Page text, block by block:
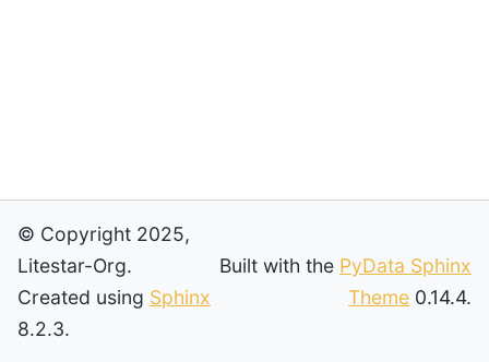
© Copyright 2025,
Litestar-Org.
Created using Sphinx
8.2.3.
Built with the PyData Sphinx
Theme 0.14.4.